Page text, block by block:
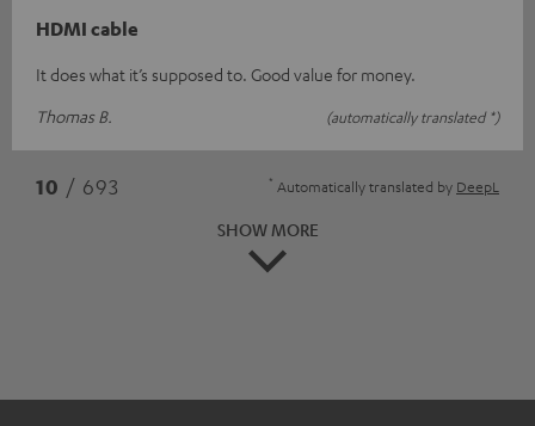
HDMI cable
It does what it’s supposed to. Good value for money.
Thomas B.
(automatically translated *)
10 / 693 * Automatically translated by DeepL
SHOW MORE